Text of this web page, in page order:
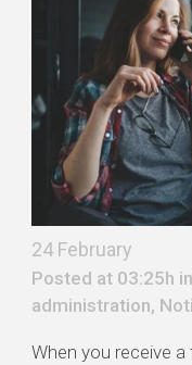
24 February
Posted at 03:25h in
administration,
When you receive